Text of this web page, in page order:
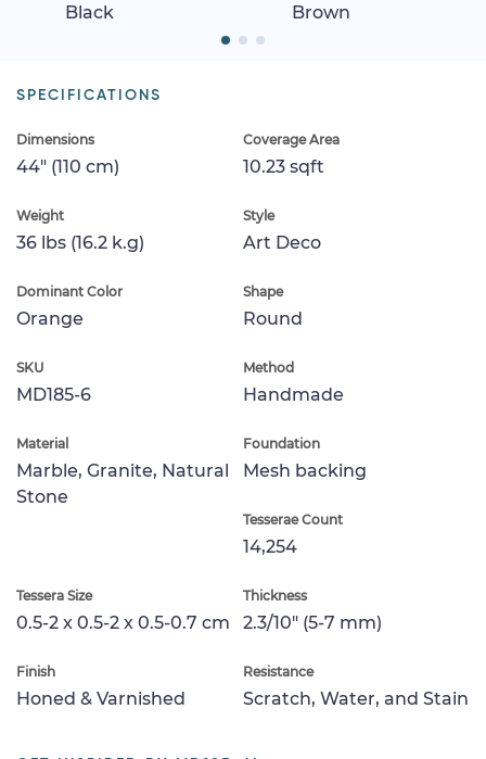
Black Brown
SPECIFICATIONS
Dimensions
44" (110 cm)
Coverage Area
10.23 sqft
Weight
36 lbs (16.2 k.g)
Style
Art Deco
Dominant Color
Orange
Shape
Round
SKU
MD185-6
Method
Handmade
Material
Marble, Granite, Natural
Stone
Foundation
Mesh backing
Tesserae Count
14,254
Tessera Size
0.5-2 x 0.5-2 x 0.5-0.7 cm
Thickness
2.3/10" (5-7 mm)
Finish
Honed & Varnished
Resistance
Scratch, Water, and Stain